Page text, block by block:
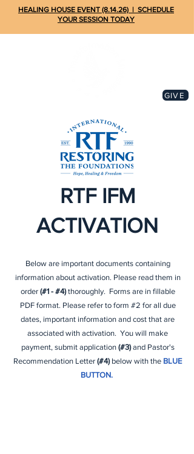
GIVE
HEALING HOUSE EVENT (8.14.26) | SCHEDULE
YOUR SESSION TODAY
RTF IFM
ACTIVATION
Below are important documents containing
information about activation. Please read them in
order (#1 - #4)thoroughly. Forms are infillable
PDF format. Please refer to form #2 for all due
dates, important information and cost that are
associated with activation. You will make
payment, submit application (#3)and Pastor's
Recommendation Letter (#4)below with the BLUE
BUTTON.